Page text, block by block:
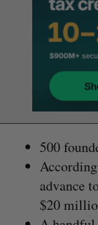
500
advance
$20